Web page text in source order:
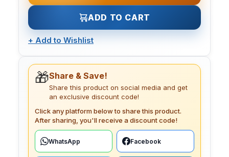
ADD TO CART
+ Add to Wishlist
🎁Share & Save!
Share this product on social media and get
an exclusive discount code!
Click any platform below to share this product.
After sharing, you'll receive a discount code!
WhatsApp Facebook